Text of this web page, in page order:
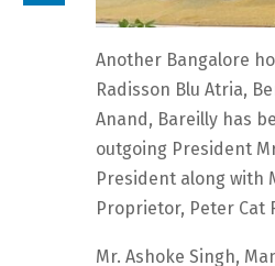
Another Bangalore
Radisson Blu Atria,
Anand, Bareilly has
outgoing President
President along with
Proprietor, Peter Cat
Mr. Ashoke Singh,